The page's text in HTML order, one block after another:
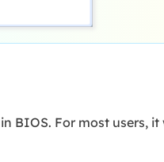
BIOS. For most users, it